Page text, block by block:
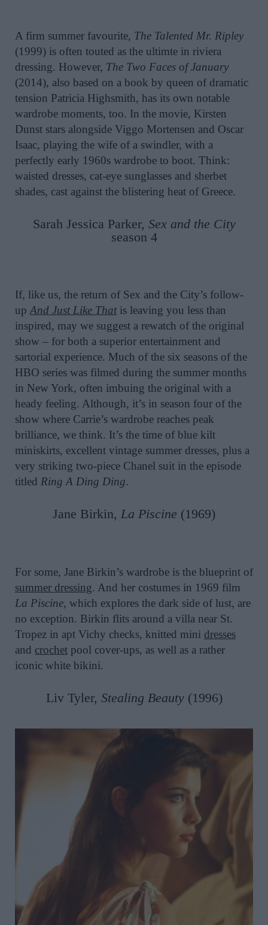
A firm summer favourite, The Talented Mr. Ripley
(1999) is often touted as the ultimte in riviera
dressing. However, The Two Faces of January
(2014), also based on a book by queen of dramatic
tension Patricia Highsmith, has its own notable
wardrobe moments, too. In the movie, Kirsten
Dunst stars alongside Viggo Mortensen and Oscar
Isaac, playing the wife of a swindler, with a
perfectly early 1960s wardrobe to boot. Think:
waisted dresses, cat-eye sunglasses and sherbet
shades, cast against the blistering heat of Greece.
Sarah Jessica Parker, Sex and the City
season 4
If, like us, the return of Sex and the City’s follow-
upAnd Just Like Thatis leaving you less than
inspired, may we suggest a rewatch of the original
show – for both a superior entertainment and
sartorial experience. Much of the six seasons of the
HBO series was filmed during the summer months
in New York, often imbuing the original with a
heady feeling. Although, it’s in season four of the
show where Carrie’s wardrobe reaches peak
brilliance, we think. It’s the time of blue kilt
miniskirts, excellent vintage summer dresses, plus a
very striking two-piece Chanel suit in the episode
titled Ring A Ding Ding.
Jane Birkin, La Piscine (1969)
For some, Jane Birkin’s wardrobe is the blueprint of
summer dressing. And her costumes in 1969 film
La Piscine, which explores the dark side of lust, are
no exception. Birkin flits around a villa near St.
Tropez in apt Vichy checks, knitted mini dresses
and crochet pool cover-ups, as well as a rather
iconic white bikini.
Liv Tyler, Stealing Beauty(1996)